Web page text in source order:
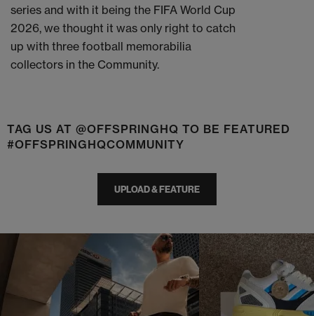
series and with it being the FIFA World Cup
2026, we thought it was only right to catch
up with three football memorabilia
collectors in the Community.
TAG US AT @OFFSPRINGHQ TO BE FEATURED
#OFFSPRINGHQCOMMUNITY
UPLOAD & FEATURE
o I
p p